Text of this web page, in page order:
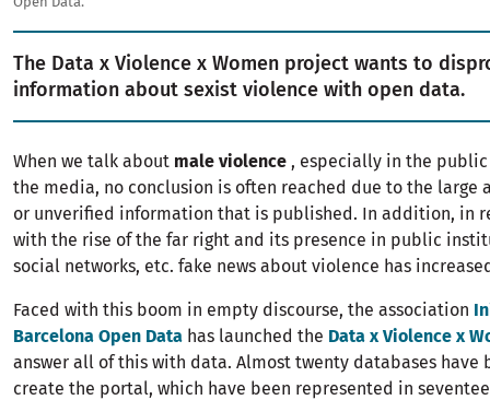
The Data x Violence x Women project wants to
information about sexist violence with open data.
When we talk about male violence , especially in the
the media, no conclusion is often reached due to the large
or unverified information that is published. In addition, in
with the rise of the far right and its presence in public
social networks, etc. fake news about violence has
Faced with this boom in empty discourse, the association
Barcelona Open Data has launched the Data x Violence x
answer all of this with data. Almost twenty databases have
create the portal, which have been represented in